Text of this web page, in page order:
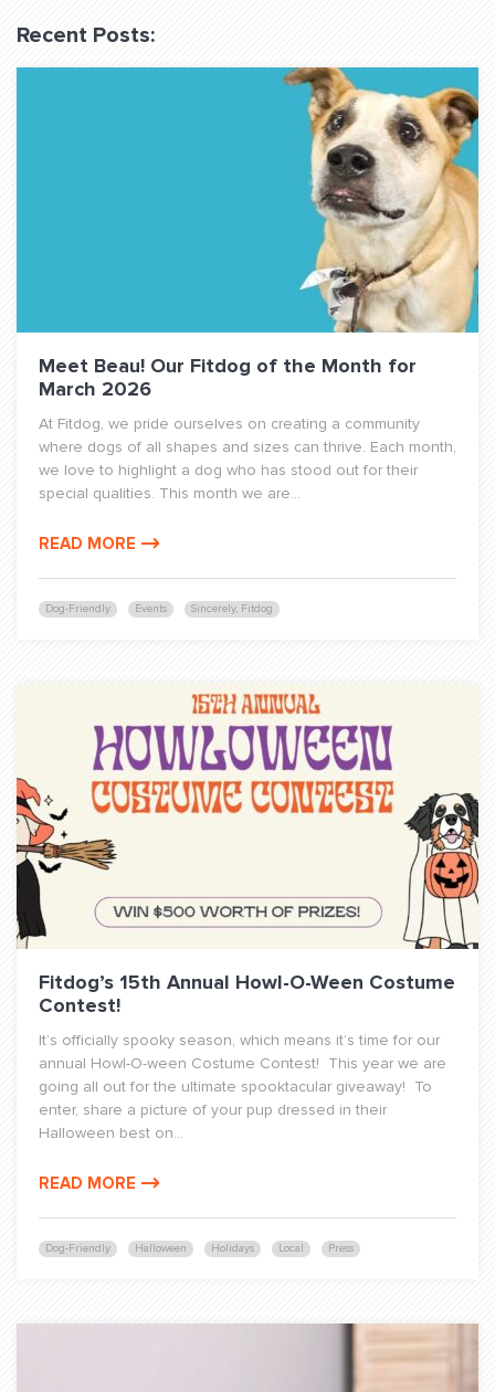
Recent Posts:
Dog-Friendly Events Sincerely, Fitdog
Meet Beau! Our Fitdog of the Month for
March 2026
At Fitdog, we pride ourselves on creating a community
where dogs of all shapes and sizes can thrive. Each month,
we love to highlight a dog who has stood out for their
special qualities. This month we are...
READ MORE
Dog-Friendly Halloween Holidays Local Press
Fitdog’s 15th Annual Howl-O-Ween Costume
Contest!
It’s officially spooky season, which means it’s time for our
annual Howl-O-ween Costume Contest! This year we are
going all out for the ultimate spooktacular giveaway! To
enter, share a picture of your pup dressed in their
Halloween best on...
READ MORE